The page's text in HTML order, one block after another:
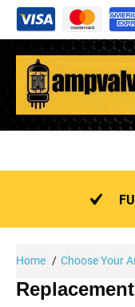
Skip
content
Home Choose Your